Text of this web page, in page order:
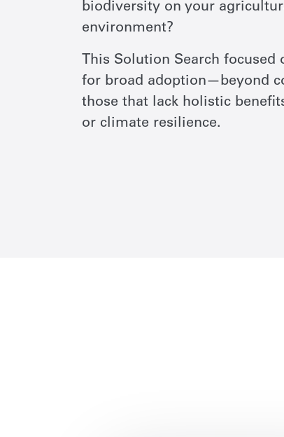
biodiversity on your
environment?
This Solution Search
for broad adoption—beyond
those that lack holistic
or climate resilience.